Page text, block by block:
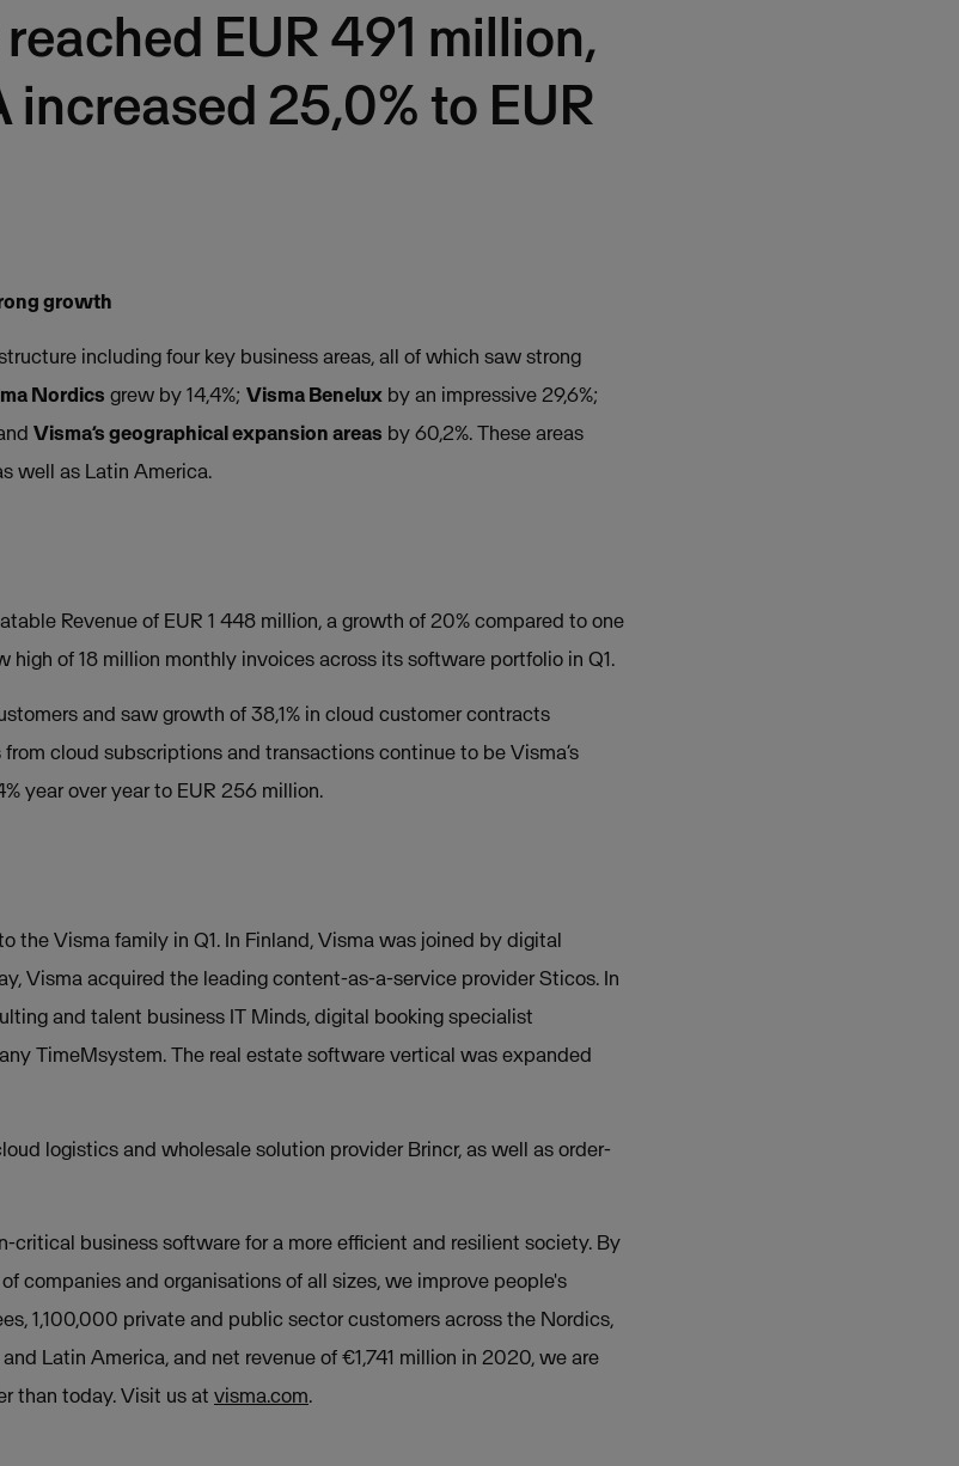
EUR 491 million,
25,0% to EUR
growth
including four key business areas, all of which saw strong
Nordics grew by 14,4%; Visma Benelux by an impressive 29,6%;
Visma’s geographical expansion areas by 60,2%. These areas
well as Latin America.
Revenue of EUR 1 448 million, a growth of 20% compared to one
high of 18 million monthly invoices across its software portfolio in Q1.
and saw growth of 38,1% in cloud customer contracts
cloud subscriptions and transactions continue to be Visma’s
year over year to EUR 256 million.
the Visma family in Q1. In Finland, Visma was joined by digital
Visma acquired the leading content-as-a-service provider Sticos. In
and talent business IT Minds, digital booking specialist
TimeMsystem. The real estate software vertical was expanded
logistics and wholesale solution provider Brincr, as well as order-
critical business software for a more efficient and resilient society. By
companies and organisations of all sizes, we improve people's
1,100,000 private and public sector customers across the Nordics,
Latin America, and net revenue of €1,741 million in 2020, we are
than today. Visit us at visma.com.